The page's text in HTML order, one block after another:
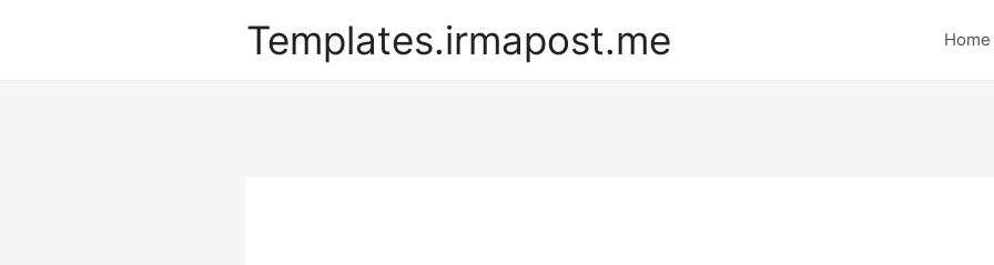
Templates.irmapost.me Home